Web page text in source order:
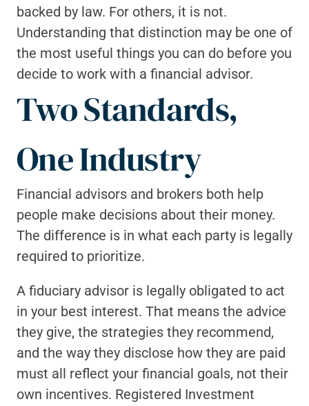
backed by law. For others, it is not.
Understanding that distinction may be one of
the most useful things you can do before you
decide to work with a financial advisor.
Two Standards,
One Industry
Financial advisors and brokers both help
people make decisions about their money.
The difference is in what each party is legally
required to prioritize.
A fiduciary advisor is legally obligated to act
in your best interest. That means the advice
they give, the strategies they recommend,
and the way they disclose how they are paid
must all reflect your financial goals, not their
own incentives. Registered Investment